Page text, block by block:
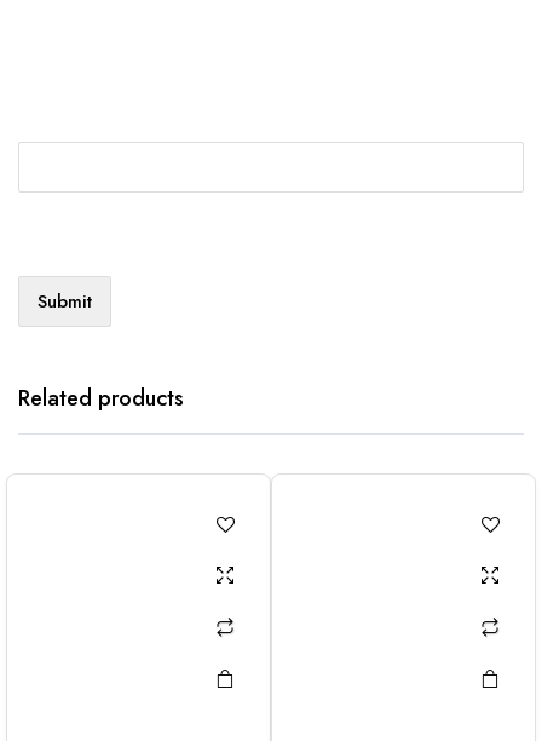
Related products